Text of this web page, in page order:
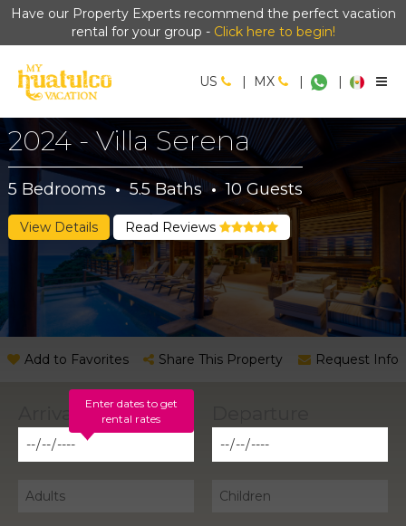
Have our Property Experts recommend the perfect vacation
rental for your group - Click here to begin!
US | MX | |
2024 - Villa Serena
5 Bedrooms · 5.5 Baths · 10 Guests
View Details Read Reviews
Add to Favorites Share This Property Request Info
Enter dates to get
rental rates